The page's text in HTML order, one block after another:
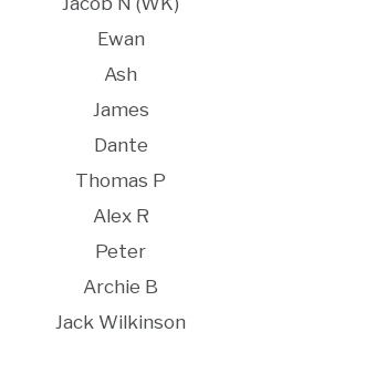
Ewan
Ash
James
Dante
Thomas P
Alex R
Peter
Archie B
Jack Wilkinson